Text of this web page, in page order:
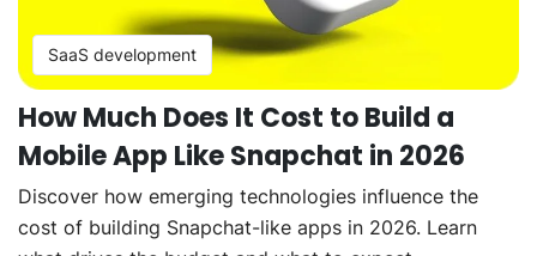
SaaS development
How Much Does It Cost to Build a
Mobile App Like Snapchat in 2026
Discover how emerging technologies influence the
cost of building Snapchat-like apps in 2026. Learn